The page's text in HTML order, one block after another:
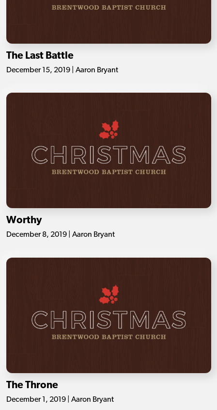
The Last Battle
December 15, 2019 | Aaron Bryant
Worthy
December 8, 2019 | Aaron Bryant
The Throne
December 1, 2019 | Aaron Bryant